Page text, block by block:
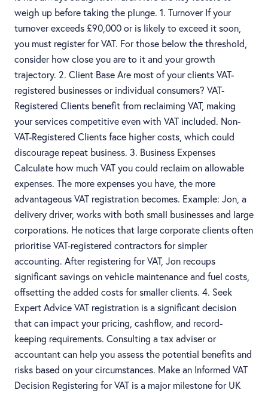
weigh up before taking the plunge. 1. Turnover If your
turnover exceeds £90,000 or is likely to exceed it soon,
you must register for VAT. For those below the threshold,
consider how close you are to it and your growth
trajectory. 2. Client Base Are most of your clients VAT-
registered businesses or individual consumers? VAT-
Registered Clients benefit from reclaiming VAT, making
your services competitive even with VAT included. Non-
VAT-Registered Clients face higher costs, which could
discourage repeat business. 3. Business Expenses
Calculate how much VAT you could reclaim on allowable
expenses. The more expenses you have, the more
advantageous VAT registration becomes. Example: Jon, a
delivery driver, works with both small businesses and large
corporations. He notices that large corporate clients often
prioritise VAT-registered contractors for simpler
accounting. After registering for VAT, Jon recoups
significant savings on vehicle maintenance and fuel costs,
offsetting the added costs for smaller clients. 4. Seek
Expert Advice VAT registration is a significant decision
that can impact your pricing, cashflow, and record-
keeping requirements. Consulting a tax adviser or
accountant can help you assess the potential benefits and
risks based on your circumstances. Make an Informed VAT
Decision Registering for VAT is a major milestone for UK